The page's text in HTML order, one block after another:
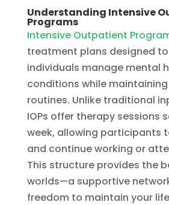
Understanding Intensive
Programs
Intensive Outpatient
treatment plans designed
individuals manage mental
conditions while
routines. Unlike traditional
IOPs offer therapy sessions
week, allowing participants
and continue working or
This structure provides the
worlds—a supportive
freedom to maintain your